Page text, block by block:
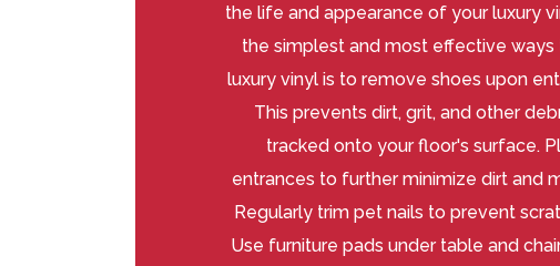
the life and appearance of your luxury
the simplest and most effective
luxury vinyl is to remove shoes upon
This prevents dirt, grit, and other
tracked onto your floor's surface.
entrances to further minimize dirt and
Regularly trim pet nails to prevent
Use furniture pads under table and